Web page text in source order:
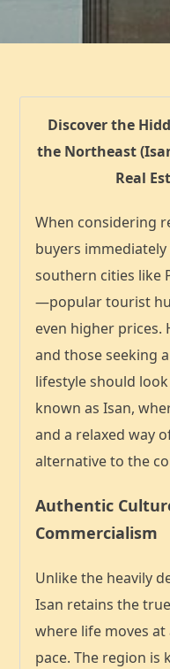
Discover the
the Northeast
Real
When considering
buyers
southern cities like
—popular tourist
even higher prices.
and those seeking
lifestyle should
known as Isan,
and a relaxed way
alternative to the
Authentic
Commercialism
Unlike the heavily
Isan retains the
where life moves at
pace. The region